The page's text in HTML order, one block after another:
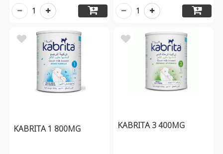
1 1
KABRITA 1 800MG KABRITA 3 400MG